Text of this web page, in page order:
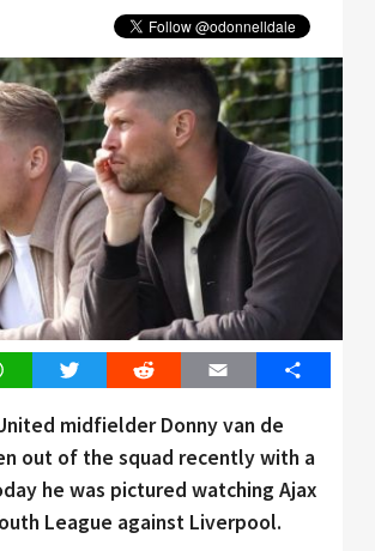
Twitter Reddit Email Share
midfielder Donny van de
out of the squad recently with a
he was pictured watching Ajax
League against Liverpool.